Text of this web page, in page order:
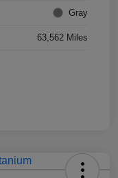
Gray
63,562 Miles